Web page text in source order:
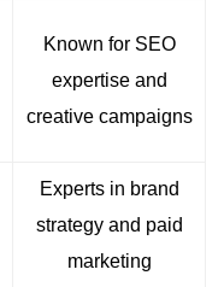
Known for SEO
expertise and
creative campaigns
Experts in brand
strategy and paid
marketing